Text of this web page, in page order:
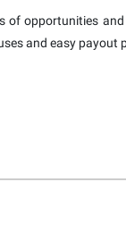
of opportunities
and easy payout